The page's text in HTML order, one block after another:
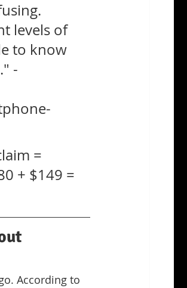
levels of
to know
-
=
+ $149 =
According to